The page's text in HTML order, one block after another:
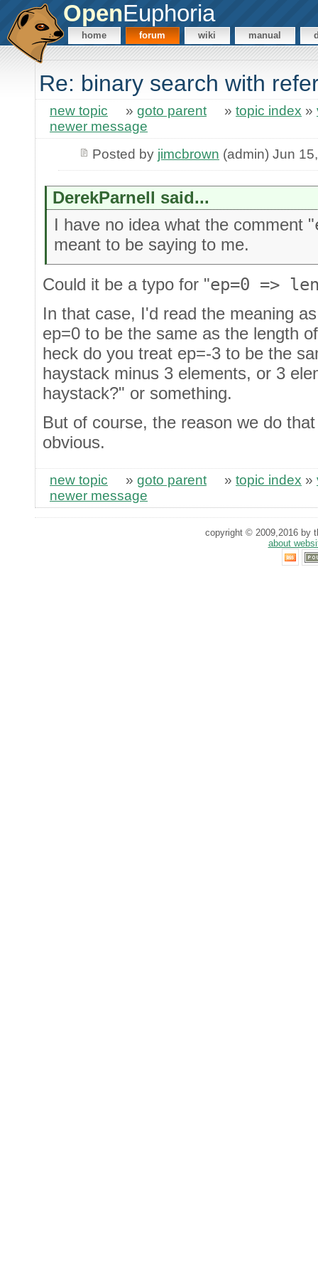
OpenEuphoria
home forum wiki manual
Re: binary search with
new topic » goto parent » topic index »
newer message
Posted by jimcbrown (admin) Jun
DerekParnell said...
I have no idea what the comment "
meant to be saying to me.
Could it be a typo for "ep=0 =>
In that case, I'd read the meaning
ep=0 to be the same as the length
heck do you treat ep=-3 to be the
haystack minus 3 elements, or 3
haystack?" or something.
But of course, the reason we do
obvious.
new topic » goto parent » topic index »
newer message
copyright © 2009,2016 by
about